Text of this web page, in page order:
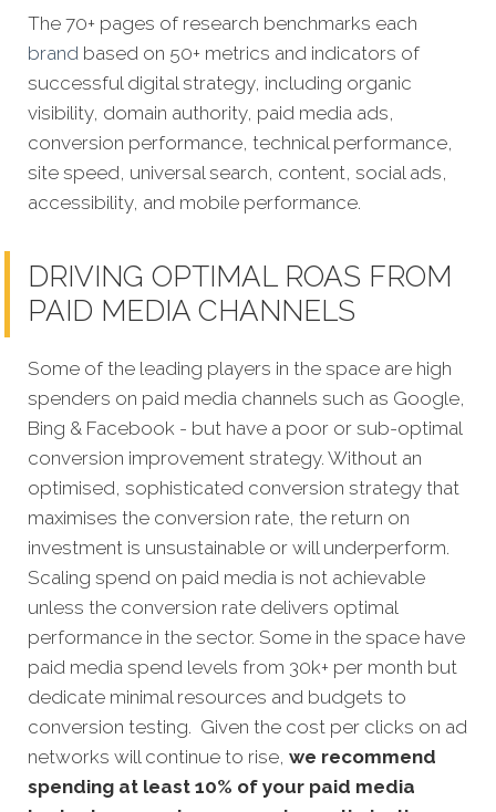
The 70+ pages of research benchmarks each
brand based on 50+ metrics and indicators of
successful digital strategy, including organic
visibility, domain authority, paid media ads,
conversion performance, technical performance,
site speed, universal search, content, social ads,
accessibility, and mobile performance.
DRIVING OPTIMAL ROAS FROM
PAID MEDIA CHANNELS
Some of the leading players in the space are high
spenders on paid media channels such as Google,
Bing & Facebook - but have a poor or sub-optimal
conversion improvement strategy. Without an
optimised, sophisticated conversion strategy that
maximises the conversion rate, the return on
investment is unsustainable or will underperform.
Scaling spend on paid media is not achievable
unless the conversion rate delivers optimal
performance in the sector. Some in the space have
paid media spend levels from 30k+ per month but
dedicate minimal resources and budgets to
conversion testing. Given the cost per clicks on ad
networks will continue to rise, we recommend
spending at least 10% of your paid media